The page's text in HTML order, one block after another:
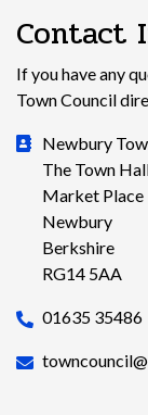
Contact
If you have any
Town Council
Newbury
The Town
Market Place
Newbury
Berkshire
RG14 5AA
01635 35486